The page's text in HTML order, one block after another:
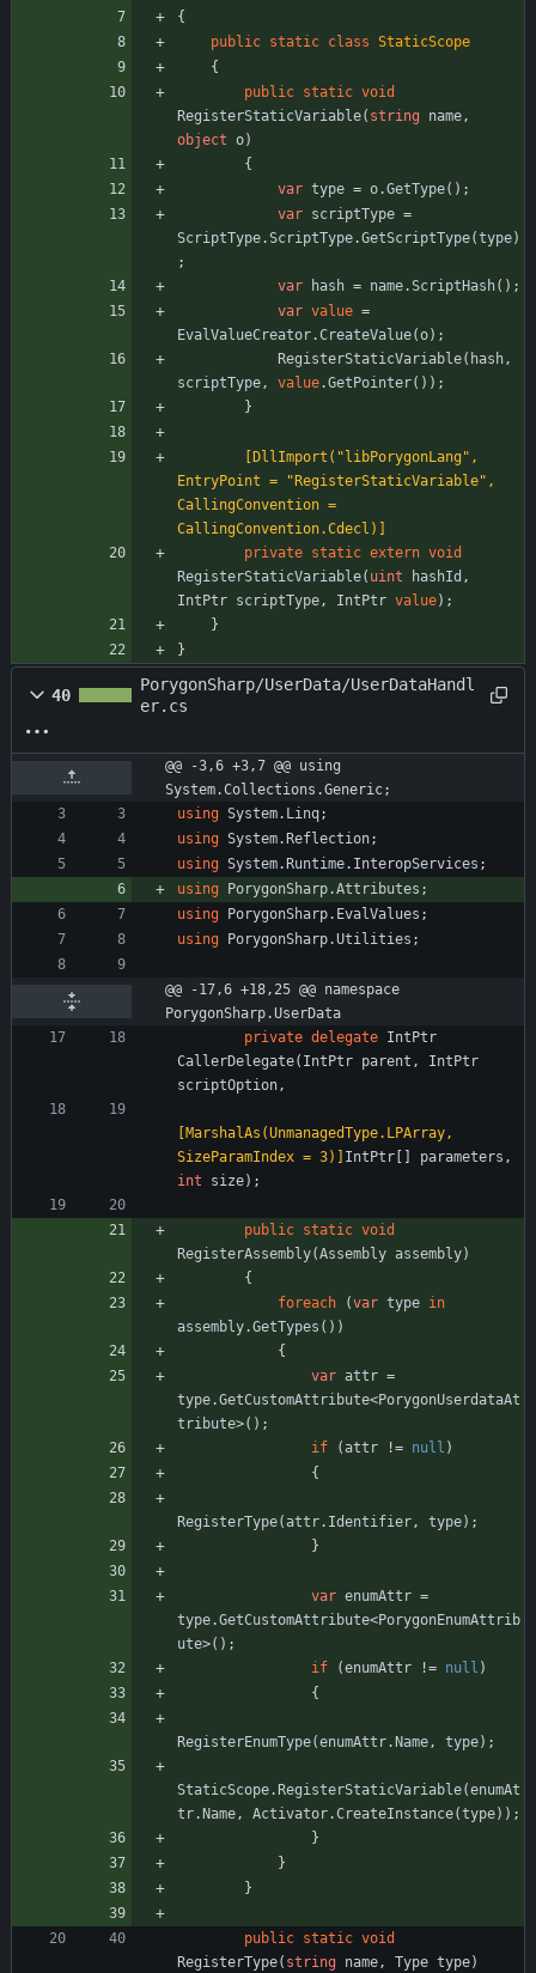
{
public static class StaticScope
{
public static void
RegisterStaticVariable( string name,
object o)
{
var type = o.GetType( ) ;
var scriptType =
ScriptType.ScriptType.GetScriptType(type)
;
var
hash = name.ScriptHash( ) ;
var value =
EvalValueCreator.CreateValue(o) ;
RegisterStaticVariable( hash,
scriptType, value.GetPointer( ) ) ;
}
EntryPoint = "RegisterStaticVariable",
CallingConvention =
CallingConvention.Cdecl)]
private static extern void
RegisterStaticVariable( uint hashId ,
IntPtr scriptType, IntPtr value) ;
}
}
40
PorygonSharp/UserData/UserDataHandl
er.cs
@@ -3,6 +3,7 @@ using
System.Collections.Generic;
using System.Linq;
using System.Reflection;
using System.Runtime.InteropServices ;
using
PorygonSharp.Attributes ;
using
PorygonSharp.EvalValues ;
using
PorygonSharp.Utilities ;
@@ -17,6 +18,25 @@ namespace
PorygonSharp.UserData
private delegate IntPtr
CallerDelegate( IntPtr parent ,
IntPtr
scriptOption,
[MarshalAs(UnmanagedType.LPArray,
SizeParamIndex = 3)] IntPtr parameters ,
int
size) ;
public static void
RegisterAssembly(Assembly assembly)
{
foreach
(var type in
assembly.GetTypes ( ) )
{
var attr =
type.GetCustomAttribute<PorygonUserdataAt
tribute>( ) ;
if
(attr != null )
{
RegisterType(attr. Identifier, type) ;
}
var enumAttr =
type.GetCustomAttribute<PorygonEnumAttrib
ute>( ) ;
if
(enumAttr != null )
{
RegisterEnumType(enumAttr. Name, type) ;
StaticScope. RegisterStaticVariable(enumAt
tr. Name, Activator.CreateInstance(type) ) ;
}
}
}
public static void
RegisterType( string name, Type type)